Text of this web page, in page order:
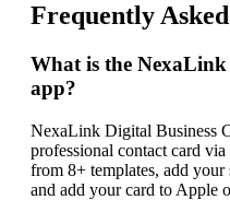
Frequently
What is the
app?
NexaLink Digital Business
professional contact card
from 8+ templates, add
and add your card to Apple